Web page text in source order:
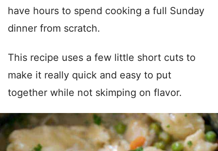
have hours to spend cooking a full Sunday
dinner from scratch.
This recipe uses a few little short cuts to
make it really quick and easy to put
together while not skimping on flavor.